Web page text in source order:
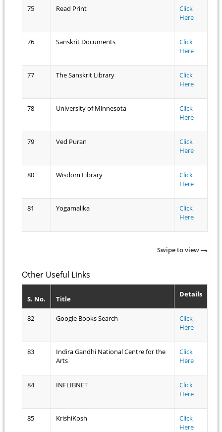
75 Read Print
Click
Here
76 Sanskrit Documents
Click
Here
77 The Sanskrit Library
Click
Here
78 University of Minnesota
Click
Here
79 Ved Puran
Click
Here
80 Wisdom Library
Click
Here
81 Yogamalika
Click
Here
Swipe to view
Other Useful Links
S. No. Title
Details
82 Google Books Search
Click
Here
83
Indira Gandhi National Centre for the
Arts
Click
Here
84 INFLIBNET
Click
Here
85 KrishiKosh
Click
Here